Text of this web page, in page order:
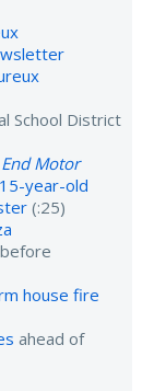
School District
Motor
year-old
(:25)
before
house fire
ahead of